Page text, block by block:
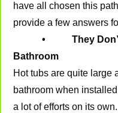
have all chosen this
provide a few answers
• They Don’t
Bathroom
Hot tubs are quite large
bathroom when
a lot of efforts on its